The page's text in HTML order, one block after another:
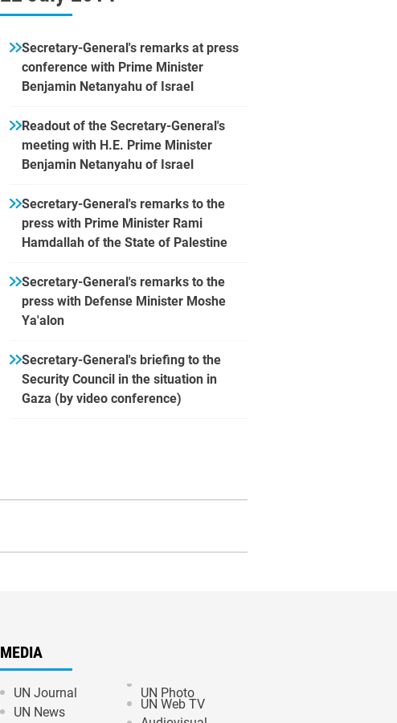
Secretary-General's remarks at press
conference with Prime Minister
Benjamin Netanyahu of Israel
Readout of the Secretary-General's
meeting with H.E. Prime Minister
Benjamin Netanyahu of Israel
Secretary-General's remarks to the
press with Prime Minister Rami
Hamdallah of the State of Palestine
Secretary-General's remarks to the
press with Defense Minister Moshe
Ya'alon
Secretary-General's briefing to the
Security Council in the situation in
Gaza (by video conference)
MEDIA
UN Journal
UN News
UN Photo
UN Web TV